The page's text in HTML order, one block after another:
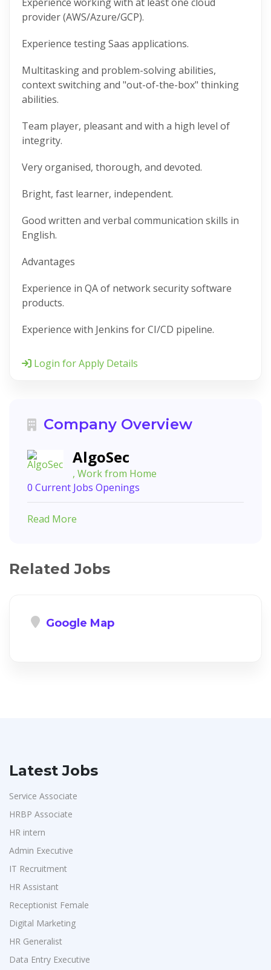
provider (AWS/Azure/GCP).
Experience testing Saas applications.
Multitasking and problem-solving abilities,
context switching and "out-of-the-box" thinking
abilities.
Team player, pleasant and with a high level of
integrity.
Very organised, thorough, and devoted.
Bright, fast learner, independent.
Good written and verbal communication skills in
English.
Advantages
Experience in QA of network security software
products.
Experience with Jenkins for CI/CD pipeline.
Login for Apply Details
Company Overview
AlgoSec
, Work from Home
0 Current Jobs Openings
Read More
Related Jobs
Google Map
Latest Jobs
Service Associate
HRBP Associate
HR intern
Admin Executive
IT Recruitment
HR Assistant
Receptionist Female
Digital Marketing
HR Generalist
Data Entry Executive